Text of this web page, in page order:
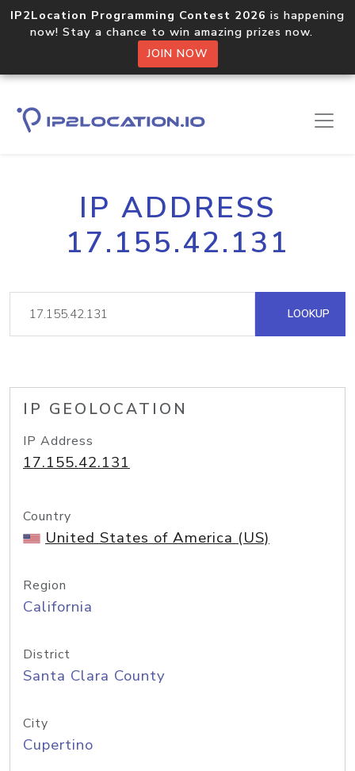
IP2Location Programming Contest 2026 is happening
now! Stay a chance to win amazing prizes now.
JOIN NOW
IP ADDRESS
17.155.42.131
LOOKUP
IP GEOLOCATION
IP Address
17.155.42.131
Country
United States of America (US)
Region
California
District
Santa Clara County
City
Cupertino